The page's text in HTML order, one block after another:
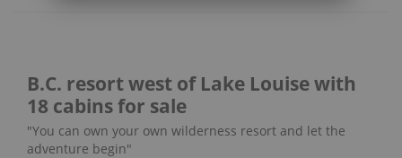
B.C. resort west of Lake Louise with
18 cabins for sale
"You can own your own wilderness resort and let the
adventure begin"